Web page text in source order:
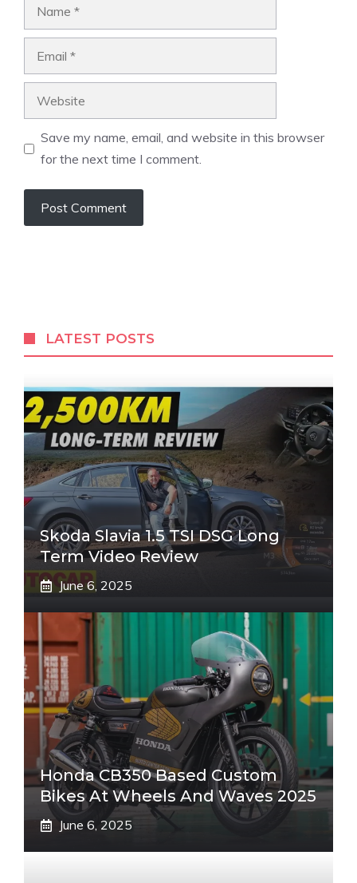
Save my name, email, and website in this browser
for the next time I comment.
LATEST POSTS
Skoda Slavia 1.5 TSI DSG Long
Term Video Review
June 6, 2025
Honda CB350 Based Custom
Bikes At Wheels And Waves 2025
June 6, 2025